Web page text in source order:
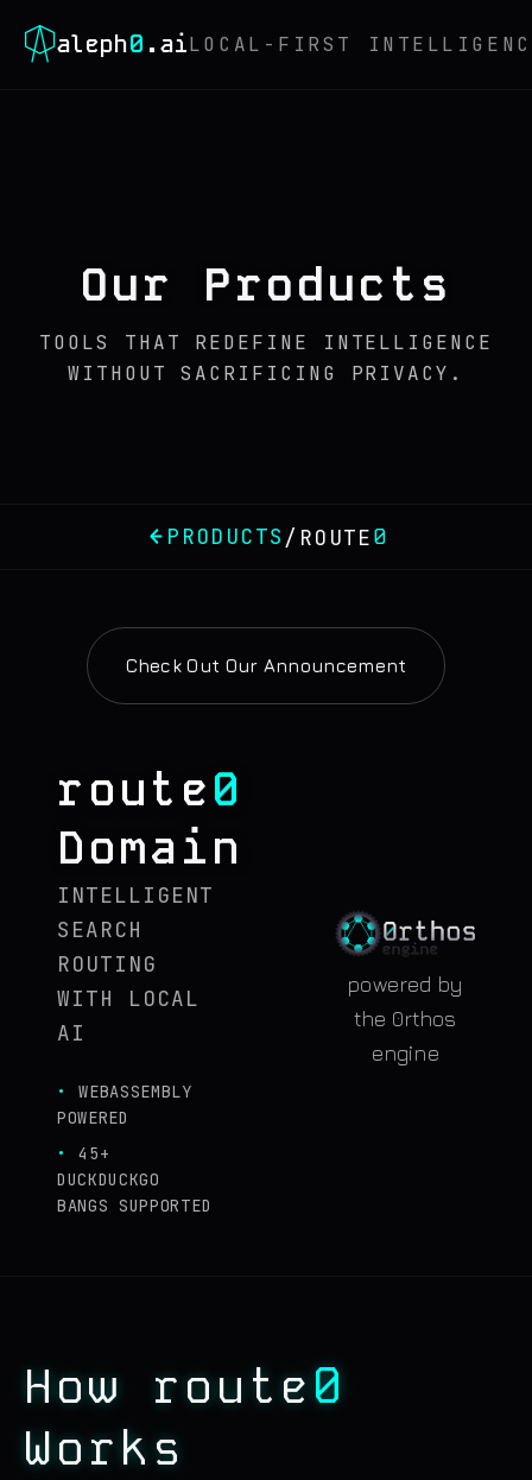
aleph0 .aiLOCAL-FIRST
Our Products
TOOLS THAT REDEFINE INTELLIGENCE
WITHOUT SACRIFICING PRIVACY.
PRODUCTS / ROUTE0
Check Out Our Announcement
route0
Domain
INTELLIGENT
SEARCH
ROUTING
WITH LOCAL
AI
WEBASSEMBLY
POWERED
45+
DUCKDUCKGO
BANGS SUPPORTED
powered by
the 0rthos
engine
How route0
Works